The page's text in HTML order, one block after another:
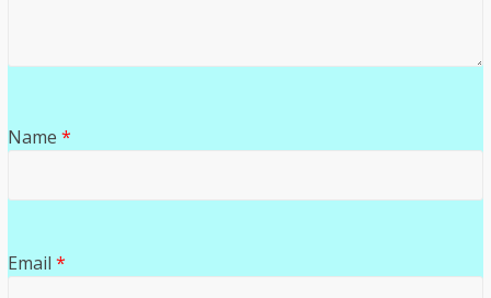
Name *
Email *